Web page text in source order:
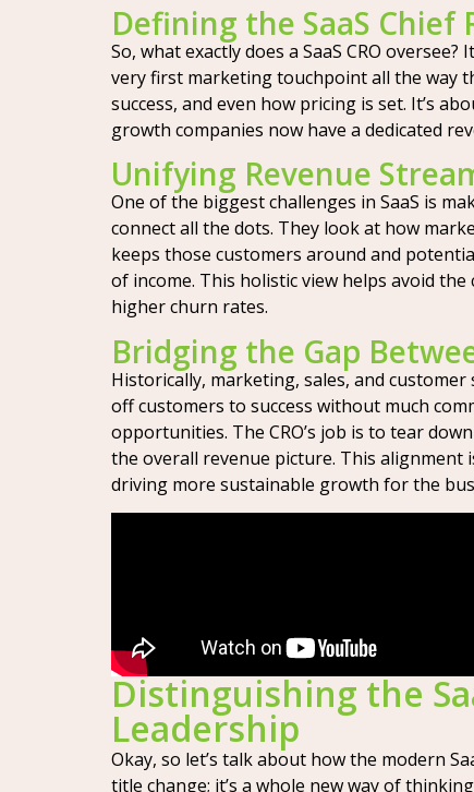
Defining the SaaS Chief
So, what exactly does a SaaS CRO
very first marketing touchpoint all the way
success, and even how pricing is set. It’s
growth companies now have a dedicated
Unifying Revenue
One of the biggest challenges in SaaS is
connect all the dots. They look at how
keeps those customers around and
of income. This holistic view helps avoid
higher churn rates.
Bridging the Gap
Historically, marketing, sales, and
off customers to success without much
opportunities. The CRO’s job is to tear
the overall revenue picture. This alignment
driving more sustainable growth for the
Distinguishing the
Leadership
Okay, so let’s talk about how the modern
title change; it’s a whole new way of